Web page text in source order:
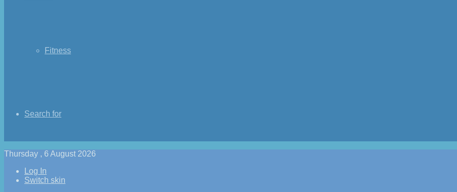
Fitness
Search for
Thursday , 6 August 2026
Log In
Switch skin